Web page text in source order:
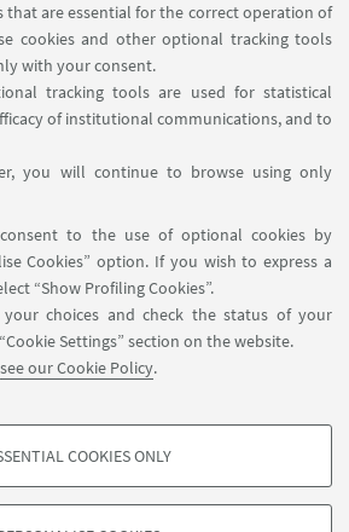
that are essential for the correct operation of
cookies and other optional tracking tools
with your consent.
tracking tools are used for statistical
of institutional communications, and to
you will continue to browse using only
to the use of optional cookies by
Cookies” option. If you wish to express a
“Show Profiling Cookies”.
your choices and check the status of your
Settings” section on the website.
see our Cookie Policy.
- OPTIONAL
COOKIES ONLY
BY AHMET OZTAS
by Ahmet Oztas
25 - 40126 Bologna, Italy
+39 051 2098709
magnacharta@unibo.it